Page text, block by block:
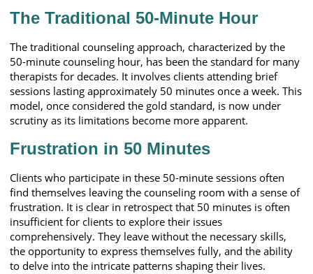
The Traditional 50-Minute Hour
The traditional counseling approach, characterized by the
50-minute counseling hour, has been the standard for many
therapists for decades. It involves clients attending brief
sessions lasting approximately 50 minutes once a week. This
model, once considered the gold standard, is now under
scrutiny as its limitations become more apparent.
Frustration in 50 Minutes
Clients who participate in these 50-minute sessions often
find themselves leaving the counseling room with a sense of
frustration. It is clear in retrospect that 50 minutes is often
insufficient for clients to explore their issues
comprehensively. They leave without the necessary skills,
the opportunity to express themselves fully, and the ability
to delve into the intricate patterns shaping their lives.